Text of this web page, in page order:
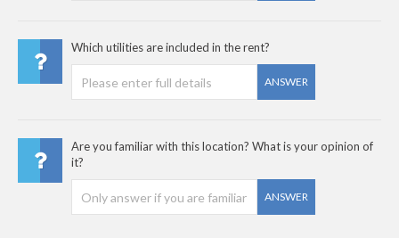
Which utilities are included in the rent?
ANSWER
Are you familiar with this location? What is your opinion of
it?
ANSWER